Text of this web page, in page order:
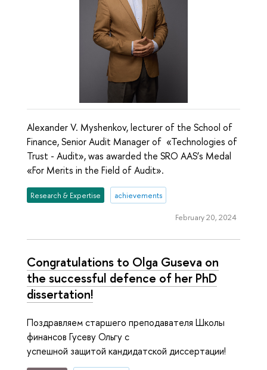
Alexander V. Myshenkov, lecturer of the School of
Finance, Senior Audit Manager of «Technologies of
Trust - Audit», was awarded the SRO AAS’s Medal
«For Merits in the Field of Audit».
Research & Expertise achievements
February 20, 2024
Congratulations to Olga Guseva on
the successful defence of her PhD
dissertation!
Поздравляем старшего преподавателя Школы
финансов Гусеву Ольгу с
успешной защитой кандидатской диссертации!